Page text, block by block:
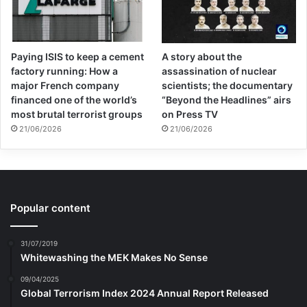
But Mohammad’s life story was to teach him
the meaning of terror in a different way.
Mohammad was to say his last goodbye to
his classmates on the day of his report card
in Khordad 1360 and prepare himself for
three months away from them until they
would see each other again in the fall. By
older and taller. Each of them had an idea
for the summer and would tell each other
about it, and they wanted to start the hot
summer vacation with a different feeling.
Paying ISIS to keep a cement
factory running: How a
major French company
financed one of the world’s
most brutal terrorist groups
21/06/2026
A story about the
assassination of nuclear
scientists; the documentary
“Beyond the Headlines” airs
on Press TV
21/06/2026
Popular content
31/07/2019
Whitewashing the MEK Makes No Sense
09/04/2025
Global Terrorism Index 2024 Annual Report Released